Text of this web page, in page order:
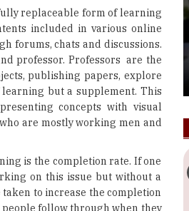
professor. Professors are the
publishing papers, explore
but a supplement. This
concepts with visual
are mostly working men and
is the completion rate. If one
on this issue but without a
follow through when they
and short and finally